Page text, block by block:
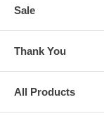
Sale
Thank You
All Products